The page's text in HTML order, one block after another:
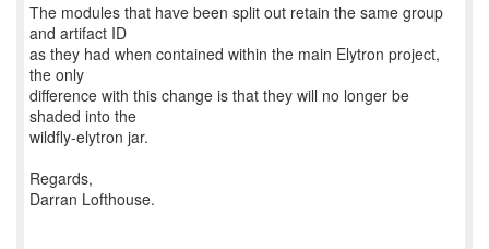
The modules that have been split out retain the same group
and artifact ID
as they had when contained within the main Elytron project,
the only
difference with this change is that they will no longer be
shaded into the
wildfly-elytron jar.
Regards,
Darran Lofthouse.